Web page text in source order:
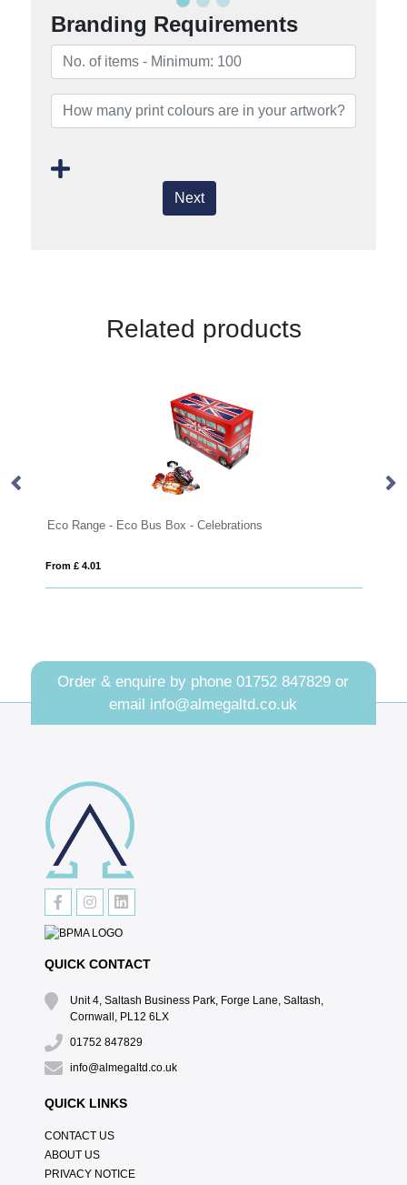
Branding Requirements
Next
Related products
Eco Bus Box - Celebrations
Order & enquire by phone01752 847829 or
email info@almegaltd.co.uk
QUICK CONTACT
Unit 4, Saltash Business Park, Forge Lane, Saltash,
Cornwall, PL12 6LX
01752 847829
info@almegaltd.co.uk
QUICK LINKS
CONTACT US
ABOUT US
PRIVACY NOTICE